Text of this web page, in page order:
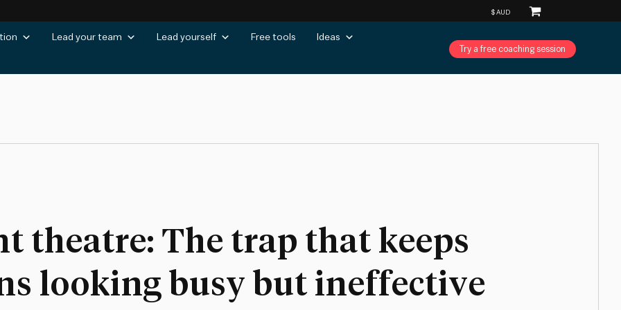
Lead your team Lead yourself Free tools Ideas
Try a free coaching session
theatre: The trap that keeps
looking busy but ineffective